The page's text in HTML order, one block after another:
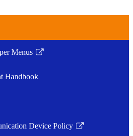
Menus
Handbook
Device Policy